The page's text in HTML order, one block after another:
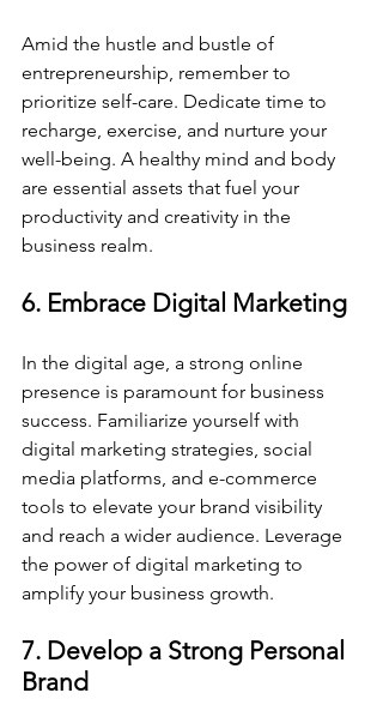
Amid the hustle and bustle of
entrepreneurship, remember to
prioritize self-care. Dedicate time to
recharge, exercise, and nurture your
well-being. A healthy mind and body
are essential assets that fuel your
productivity and creativity in the
business realm.
6. Embrace Digital Marketing
In the digital age, a strong online
presence is paramount for business
success. Familiarize yourself with
digital marketing strategies, social
media platforms, and e-commerce
tools to elevate your brand visibility
and reach a wider audience. Leverage
the power of digital marketing to
amplify your business growth.
7. Develop a Strong Personal
Brand